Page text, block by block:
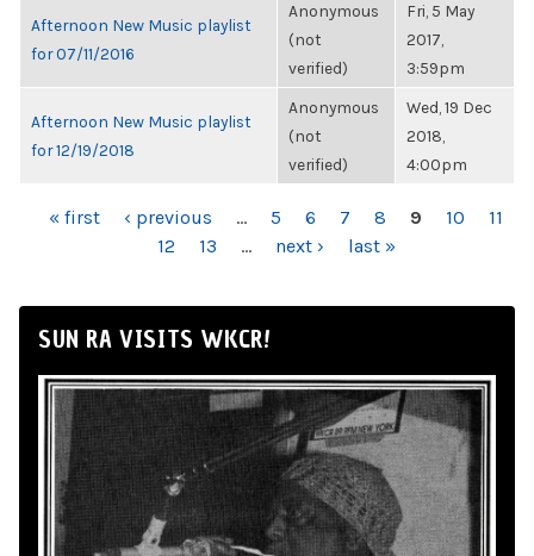
Afternoon New Music playlist
for 07/11/2016
Anonymous
(not
verified)
Fri, 5 May
2017,
3:59pm
Afternoon New Music playlist
for 12/19/2018
Anonymous
(not
verified)
Wed, 19 Dec
2018,
4:00pm
PAGES
« first ‹ previous … 5 6 7 8 9 10
11
12
13 … next › last »
SUN RA VISITS WKCR!